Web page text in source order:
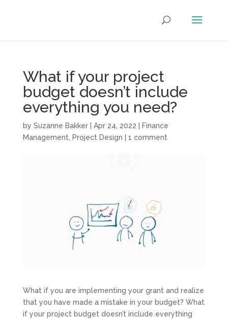
What if your project
budget doesn’t include
everything you need?
by Suzanne Bakker| Apr 24, 2022
Finance
Management
Project Design 1 comment
What if you are implementing your grant and realize
that you have made a mistake in your budget? What
if your project budget doesn’t include everything